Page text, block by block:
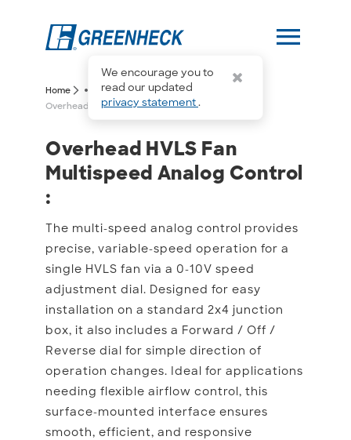
We encourage you to
read our updated
privacy statement.
menu
Home arrow_forward_ios more_horiz arrow_forward_ios
Overhead HVLS Fan Multispeed Analog Control
Overhead HVLS Fan
Overhead HVLS Fan
Multispeed Analog Control
:
The multi-speed analog control provides
precise, variable-speed operation for a
single HVLS fan via a 0-10V speed
adjustment dial. Designed for easy
installation on a standard 2x4 junction
box, it also includes a Forward / Off /
Reverse dial for simple direction of
operation changes. Ideal for applications
needing flexible airflow control, this
surface-mounted interface ensures
smooth, efficient, and responsive